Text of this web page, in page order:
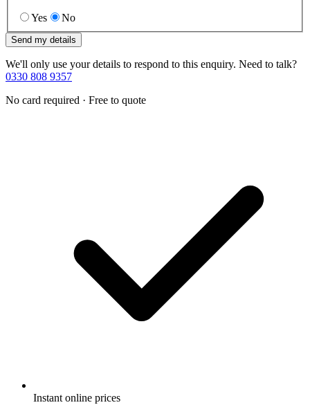
Yes No
Send my details
We'll only use your details to respond to this enquiry. Need to talk?
0330 808 9357
No card required · Free to quote
Instant online prices